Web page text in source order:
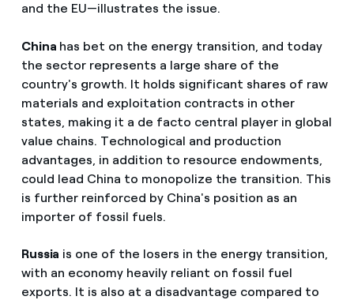
and the EU—illustrates the issue.
China has bet on the energy transition, and today
the sector represents a large share of the
country's growth. It holds significant shares of raw
materials and exploitation contracts in other
states, making it a de facto central player in global
value chains. Technological and production
advantages, in addition to resource endowments,
could lead China to monopolize the transition. This
is further reinforced by China's position as an
importer of fossil fuels.
Russia is one of the losers in the energy transition,
with an economy heavily reliant on fossil fuel
exports. It is also at a disadvantage compared to